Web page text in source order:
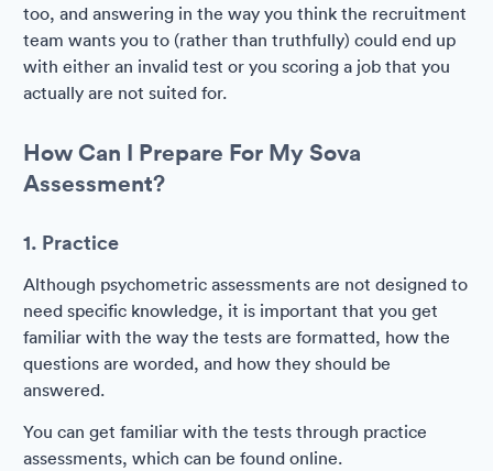
too, and answering in the way you think the recruitment
team wants you to (rather than truthfully) could end up
with either an invalid test or you scoring a job that you
actually are not suited for.
How Can I Prepare For My Sova
Assessment?
1. Practice
Although psychometric assessments are not designed to
need specific knowledge, it is important that you get
familiar with the way the tests are formatted, how the
questions are worded, and how they should be
answered.
You can get familiar with the tests through practice
assessments, which can be found online.